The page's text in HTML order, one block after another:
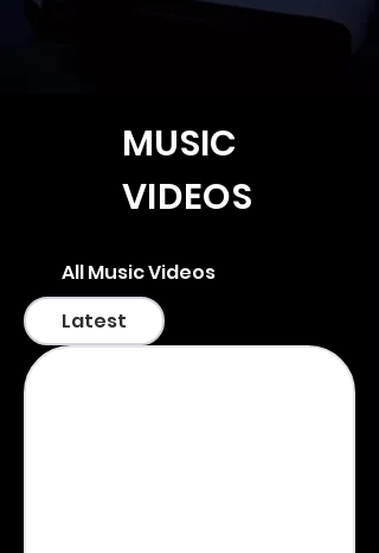
MUSIC
VIDEOS
All Music Videos
Latest